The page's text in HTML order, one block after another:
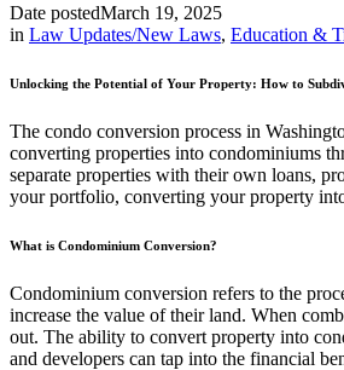
Date postedMarch 19, 2025
in Law Updates/New Laws, Education &
Unlocking the Potential of Your Property: How to
The condo conversion process in
converting properties into condominiums
separate properties with their own loans,
your portfolio, converting your property
What is Condominium Conversion?
Condominium conversion refers to the
increase the value of their land. When
out. The ability to convert property into
and developers can tap into the financial